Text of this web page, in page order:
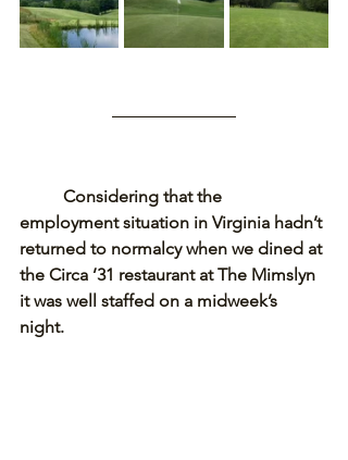
Considering that the
employment situation in Virginia hadn’t
returned to normalcy when we dined at
the Circa ’31 restaurant at The Mimslyn
it was well staffed on a midweek’s
night.